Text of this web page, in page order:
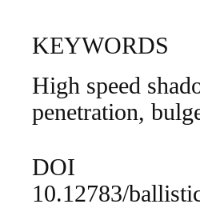
KEYWORDS
High speed
penetration,
DOI
10.12783/